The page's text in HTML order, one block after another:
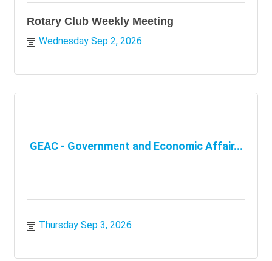
Rotary Club Weekly Meeting
Wednesday Sep 2, 2026
GEAC - Government and Economic Affair...
Thursday Sep 3, 2026